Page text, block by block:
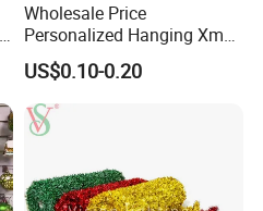
Wholesale Price
Personalized Hanging Xmas
Tree Decorations Plastic
Wooden Porcelain Ceramic
Resin Polyresin Glass
Custom Christmas
Ornament for Holiday Gifts
US$0.10-0.20